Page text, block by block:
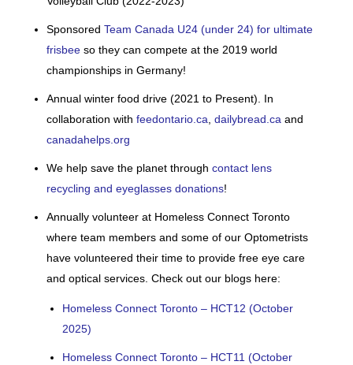
Sponsored Team Canada U24 (under 24) for ultimate
frisbeeso they can compete at the 2019 world
championships in Germany!
Annual winter food drive (2021 to Present). In
collaboration with feedontario.ca, dailybread.caand
canadahelps.org
We help save the planet through contact lens
recycling and eyeglasses donations!
Annually volunteer at Homeless Connect Toronto
where team members and some of our Optometrists
have volunteered their time to provide free eye care
and optical services. Check out our blogs here:
Homeless Connect Toronto – HCT12 (October
2025)
Homeless Connect Toronto – HCT11 (October